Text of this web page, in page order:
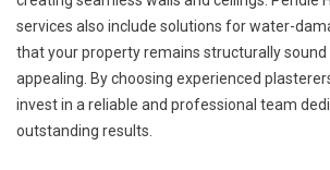
services also include solutions for water-
that your property remains structurally sound
appealing. By choosing experienced
invest in a reliable and professional team
outstanding results.